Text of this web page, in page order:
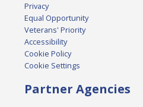
Privacy
Equal Opportunity
Veterans' Priority
Accessibility
Cookie Policy
Cookie Settings
Partner Agencies